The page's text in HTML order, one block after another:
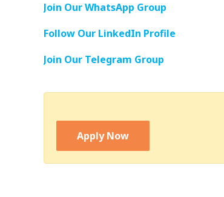
Join Our WhatsApp Group
Follow Our LinkedIn Profile
Join Our Telegram Group
Apply Now